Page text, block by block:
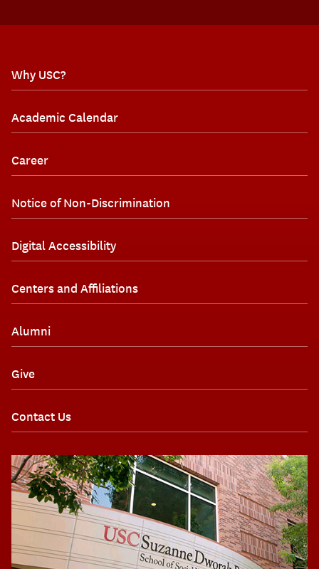
Why USC?
Academic Calendar
Career
Notice of Non-Discrimination
Digital Accessibility
Centers and Affiliations
Alumni
Give
Contact Us